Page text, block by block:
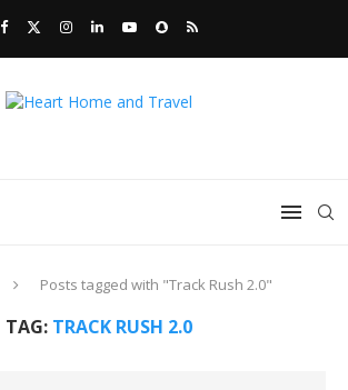
Posts tagged with "Track Rush 2.0"
TAG: TRACK RUSH 2.0